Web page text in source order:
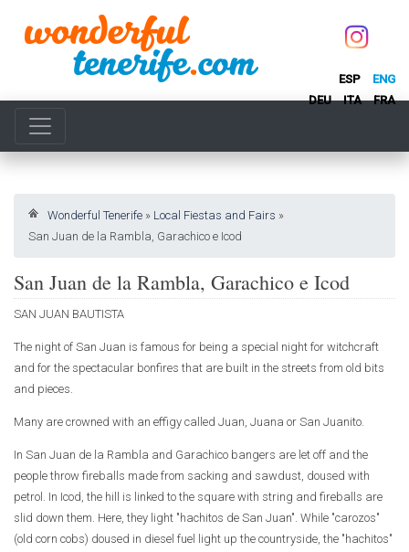
ESP
ENG
DEU
ITA FRA
Wonderful Tenerife » Local Fiestas and Fairs »
San Juan de la Rambla, Garachico e Icod
San Juan de la Rambla, Garachico e Icod
SAN JUAN BAUTISTA
The night of San Juan is famous for being a special night for witchcraft
and for the spectacular bonfires that are built in the streets from old bits
and pieces.
Many are crowned with an effigy called Juan, Juana or San Juanito.
In San Juan de la Rambla and Garachico bangers are let off and the
people throw fireballs made from sacking and sawdust, doused with
petrol. In Icod, the hill is linked to the square with string and fireballs are
slid down them. Here, they light "hachitos de San Juan". While "carozos"
(old corn cobs) doused in diesel fuel light up the countryside, the "hachitos"